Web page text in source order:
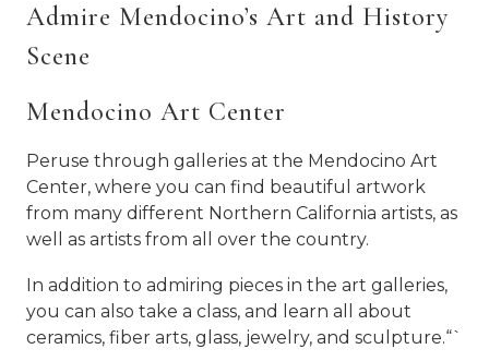
Admire Mendocino’s Art and History
Scene
Mendocino Art Center
Peruse through galleries at the Mendocino Art
Center, where you can find beautiful artwork
from many different Northern California artists, as
well as artists from all over the country.
In addition to admiring pieces in the art galleries,
you can also take a class, and learn all about
ceramics, fiber arts, glass, jewelry, and sculpture.“`